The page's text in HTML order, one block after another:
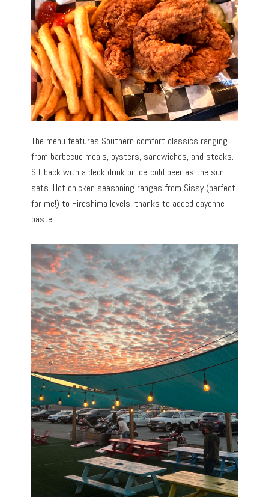
The menu features Southern comfort classics ranging
from barbecue meals, oysters, sandwiches, and steaks.
Sit back with a deck drink or ice-cold beer as the sun
sets. Hot chicken seasoning ranges from Sissy (perfect
for me!) to Hiroshima levels, thanks to added cayenne
paste.